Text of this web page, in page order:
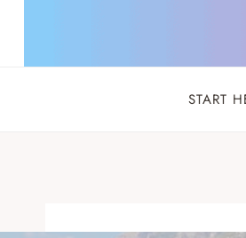
START